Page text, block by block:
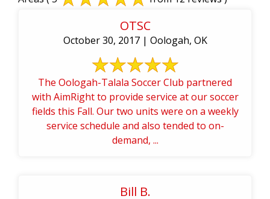
OTSC
October 30, 2017 | Oologah, OK
The Oologah-Talala Soccer Club partnered
with AimRight to provide service at our soccer
fields this Fall. Our two units were on a weekly
service schedule and also tended to on-
demand, ...
Bill B.